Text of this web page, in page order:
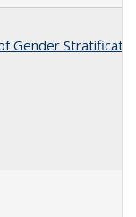
Gender